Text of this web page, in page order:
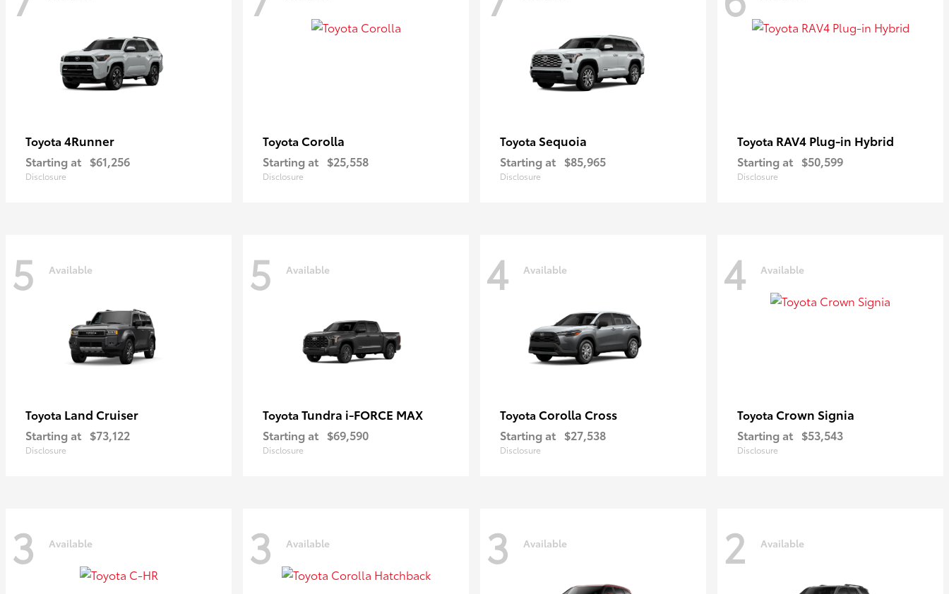
Toyota 4Runner
Starting at $61,256
Disclosure
Toyota Corolla
Starting at $25,558
Disclosure
Toyota Sequoia
Starting at $85,965
Disclosure
Toyota RAV4 Plug-in Hybrid
Starting at $50,599
Disclosure
5 Available
Toyota Land Cruiser
Starting at $73,122
Disclosure
5 Available
Toyota Tundra i-FORCE MAX
Starting at $69,590
Disclosure
4 Available
Toyota Corolla Cross
Starting at $27,538
Disclosure
4 Available
Toyota Crown Signia
Starting at $53,543
Disclosure
3 Available 3 Available 3 Available 2 Available